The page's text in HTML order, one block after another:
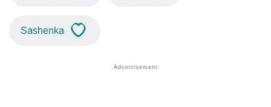
Sashenka